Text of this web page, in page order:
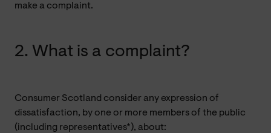
make a complaint.
2. What is a complaint?
Consumer Scotland consider any expression of
dissatisfaction, by one or more members of the public
(including representatives*), about: